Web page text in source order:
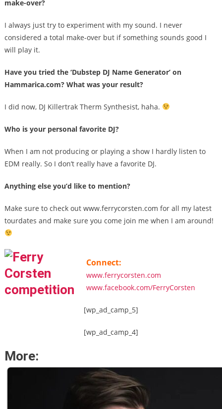
make-over?
I always just try to experiment with my sound. I never
considered a total make-over but if something sounds good I
will play it.
Have you tried the ‘Dubstep DJ Name Generator’ on
Hammarica.com? What was your result?
I did now, DJ Killertrak Therm Synthesist, haha.
Who is your personal favorite DJ?
When I am not producing or playing a show I hardly listen to
EDM really. So I don’t really have a favorite DJ.
Anything else you’d like to mention?
Make sure to check out www.ferrycorsten.com for all my latest
tourdates and make sure you come join me when I am around!
Connect:
www.ferrycorsten.com
www.facebook.com/FerryCorsten
[wp_ad_camp_5]
[wp_ad_camp_4]
More: